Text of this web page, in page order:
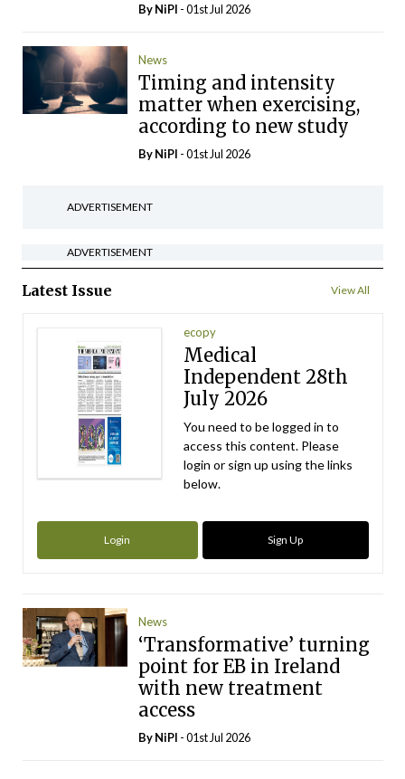
ByNiPI - 01st Jul 2026
News
Timing and intensity
matter when exercising,
according to new study
ByNiPI - 01st Jul 2026
ADVERTISEMENT
ADVERTISEMENT
Latest Issue View All
ecopy
Medical
Independent 28th
July 2026
You need to be logged in to
access this content. Please
login or sign up using the links
below.
Login Sign Up
News
‘Transformative’ turning
point for EB in Ireland
with new treatment
access
ByNiPI - 01st Jul 2026